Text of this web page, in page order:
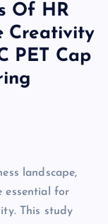
Of HR
Creativity
PET Cap
landscape,
essential for
This study